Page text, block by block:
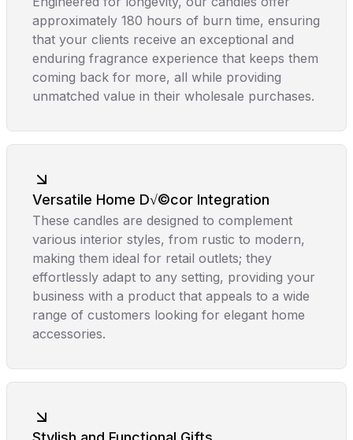
approximately 180 hours of burn time, ensuring
that your clients receive an exceptional and
enduring fragrance experience that keeps them
coming back for more, all while providing
unmatched value in their wholesale purchases.
Versatile Home D√©cor Integration
These candles are designed to complement
various interior styles, from rustic to modern,
making them ideal for retail outlets; they
effortlessly adapt to any setting, providing your
business with a product that appeals to a wide
range of customers looking for elegant home
accessories.